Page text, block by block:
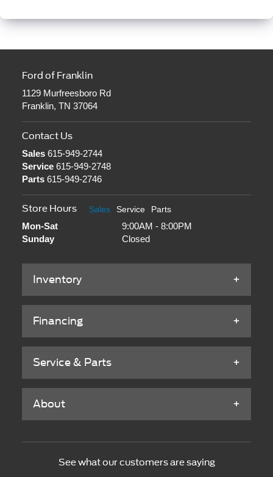
Ford of Franklin
1129 Murfreesboro Rd
Franklin, TN 37064
Contact Us
Sales615-949-2744
Service615-949-2748
Parts615-949-2746
Store Hours Sales Service Parts
Mon-Sat
9:00AM - 8:00PM
Sunday
Closed
Inventory
Financing
Service & Parts
About
See what our customers are saying